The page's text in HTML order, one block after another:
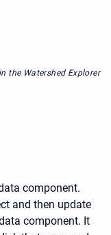
the Watershed Explorer
component.
and then update
component. It